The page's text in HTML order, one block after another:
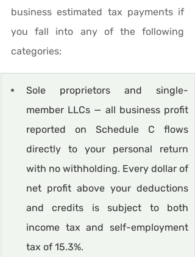
business estimated tax payments if
you fall into any of the following
categories:
Sole proprietors and single-
member LLCs — all business profit
reported on Schedule C flows
directly to your personal return
with no withholding. Every dollar of
net profit above your deductions
and credits is subject to both
income tax and self-employment
tax of 15.3%.